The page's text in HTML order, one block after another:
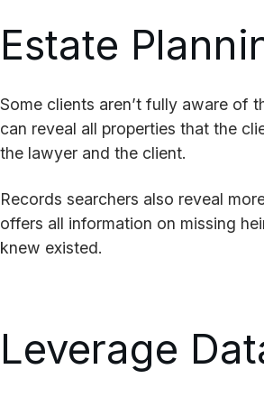
Estate
Some clients aren’t fully aware of
can reveal all properties that the
the lawyer and the client.
Records searchers also reveal
offers all information on missing
knew existed.
Leverage